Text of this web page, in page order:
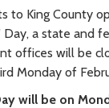
to King County
a state and
offices will be
Monday of
will be on